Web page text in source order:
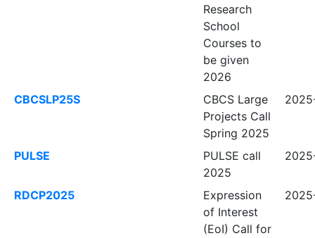
Research
School
Courses to
be given
2026
CBCSLP25S
CBCS Large
Projects Call
Spring 2025
PULSE
PULSE call
2025
RDCP2025
Expression
of Interest
(EoI) Call for